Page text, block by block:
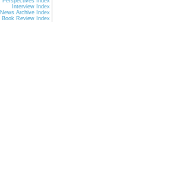
Interview Index
News Archive Index
Book Review Index